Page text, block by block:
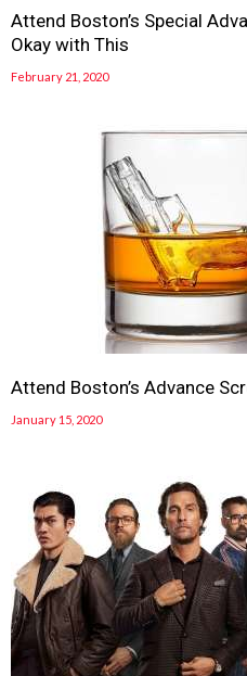
Attend Boston’s Special
Okay with This
February 21, 2020
Attend Boston’s Advance
January 15, 2020